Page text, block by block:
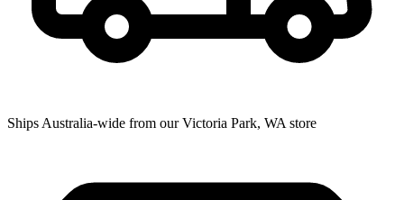
Ships Australia-wide from our Victoria Park, WA store